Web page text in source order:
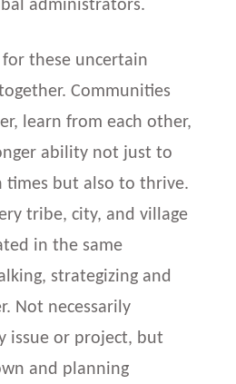
administrators.
for these uncertain
Communities
learn from each other,
ability not just to
times but also to thrive.
tribe, city, and village
in the same
strategizing and
Not necessarily
issue or project, but
and planning